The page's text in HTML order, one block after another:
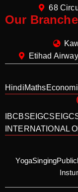
68
Our
Etihad
HindiMaths
IBCBSE IGCSE
INTERNATIONAL
YogaSinging